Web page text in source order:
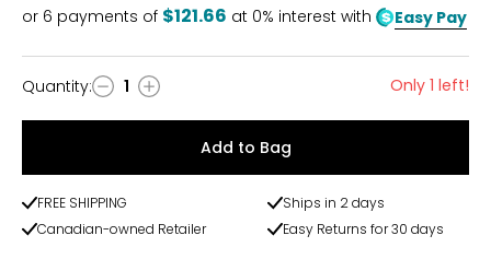
or 6 payments of $121.66 at 0% interest with Easy Pay
Quantity
Quantity: 1 Only 1 left!
Add to Bag
FREE SHIPPING
Ships in 2 days
Canadian-owned Retailer
Easy Returns for 30 days